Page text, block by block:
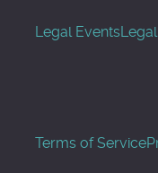
Legal Events
Terms of Service